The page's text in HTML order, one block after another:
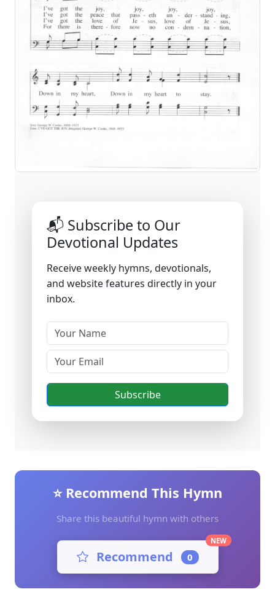
📬 Subscribe to Our
Devotional Updates
Receive weekly hymns, devotionals,
and website features directly in your
inbox.
Subscribe
⭐ Recommend This Hymn
Share this beautiful hymn with others
Recommend 0
NEW